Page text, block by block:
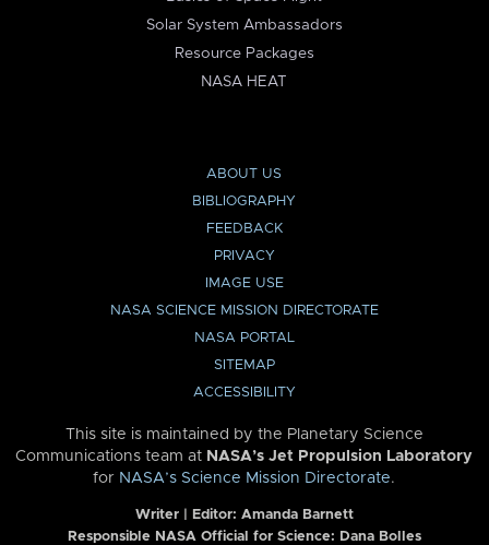
Solar System Ambassadors
Resource Packages
NASA HEAT
ABOUT US
BIBLIOGRAPHY
FEEDBACK
PRIVACY
IMAGE USE
NASA SCIENCE MISSION DIRECTORATE
NASA PORTAL
SITEMAP
ACCESSIBILITY
This site is maintained by the Planetary Science
Communications team at NASA’s Jet Propulsion Laboratory
for NASA’s Science Mission Directorate.
Writer | Editor: Amanda Barnett
Responsible NASA Official for Science: Dana Bolles